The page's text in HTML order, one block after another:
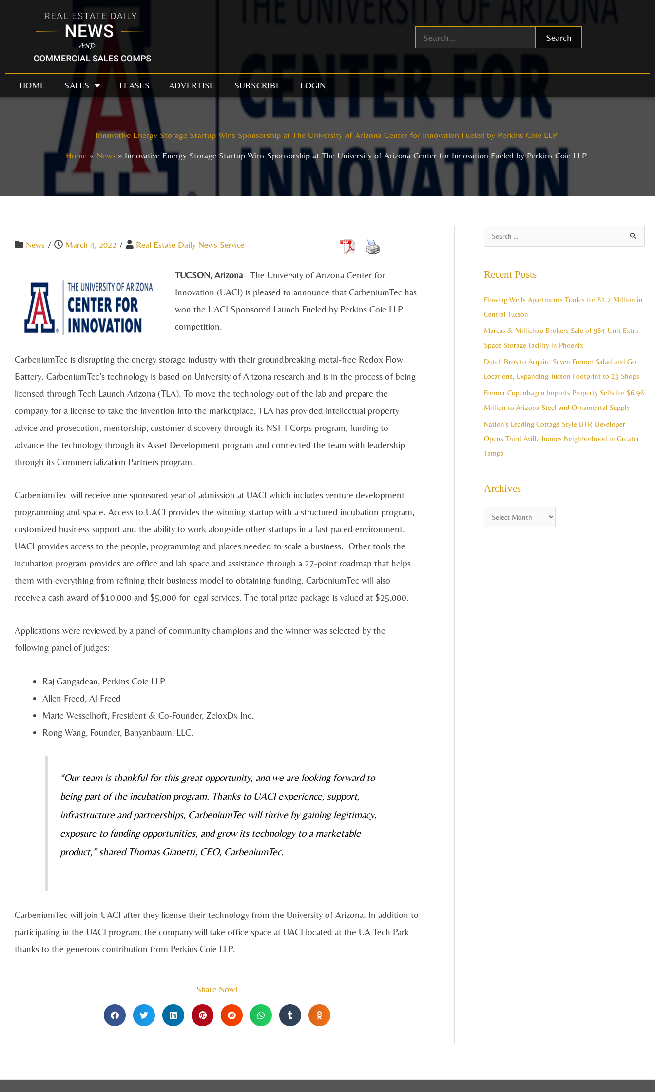
Search
HOME SALES LEASES ADVERTISE SUBSCRIBE LOGIN
Innovative Energy Storage Startup Wins Sponsorship at The University of Arizona Center for Innovation Fueled by Perkins Coie LLP
Home
News Innovative Energy Storage Startup Wins Sponsorship at The University of Arizona Center for Innovation Fueled by Perkins Coie LLP
News / March 4, 2022 / Real Estate Daily News Service
TUCSON, Arizona- The University of Arizona Center for
Innovation (UACI) is pleased to announce that CarbeniumTec has
won the UACI Sponsored Launch Fueled by Perkins Coie LLP
competition.
CarbeniumTec is disrupting the energy storage industry with their groundbreaking metal-free Redox Flow
Battery. CarbeniumTec’s technology is based on University of Arizona research and is in the process of being
licensed through Tech Launch Arizona (TLA). To move the technology out of the lab and prepare the
company for a license to take the invention into the marketplace, TLA has provided intellectual property
advice and prosecution, mentorship, customer discovery through its NSF I-Corps program, funding to
advance the technology through its Asset Development program and connected the team with leadership
through its Commercialization Partners program.
CarbeniumTec will receive one sponsored year of admission at UACI which includes venture development
programming and space. Access to UACI provides the winning startup with a structured incubation program,
customized business support and the ability to work alongside other startups in a fast-paced environment.
UACI provides access to the people, programming and places needed to scale a business. Other tools the
incubation program provides are office and lab space and assistance through a 27-point roadmap that helps
them with everything from refining their business model to obtaining funding. CarbeniumTec will also
receive a cash award of $10,000 and $5,000 for legal services. The total prize package is valued at $25,000.
Applications were reviewed by a panel of community champions and the winner was selected by the
following panel of judges:
Raj Gangadean, Perkins Coie LLP
Allen Freed, AJ Freed
Marie Wesselhoft, President & Co-Founder, ZeloxDx Inc.
Rong Wang, Founder, Banyanbaum, LLC.
“Our team is thankful for this great opportunity, and we are looking forward to
being part of the incubation program. Thanks to UACI experience, support,
infrastructure and partnerships, CarbeniumTec will thrive by gaining legitimacy,
exposure to funding opportunities, and grow its technology to a marketable
product,” shared Thomas Gianetti, CEO, CarbeniumTec.
CarbeniumTec will join UACI after they license their technology from the University of Arizona. In addition to
participating in the UACI program, the company will take office space at UACI located at the UA Tech Park
thanks to the generous contribution from Perkins Coie LLP.
Share Now!
c
h
f
o
Recent Posts
Flowing Wells Apartments Trades for $1.2 Million in
Central Tucson
Marcus & Millichap Brokers Sale of 984-Unit Extra
Space Storage Facility in Phoenix
Dutch Bros to Acquire Seven Former Salad and Go
Locations, Expanding Tucson Footprint to 23 Shops
Former Copenhagen Imports Property Sells for $6.96
Million to Arizona Steel and Ornamental Supply
Nation’s Leading Cottage-Style BTR Developer
Opens Third Avilla homes Neighborhood in Greater
Tampa
Archives
r
h
s